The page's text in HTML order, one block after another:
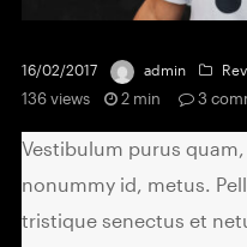
16/02/2017 admin
136 views
2 min 3
Vestibulum purus
nonummy id, metus.
tristique senectus et